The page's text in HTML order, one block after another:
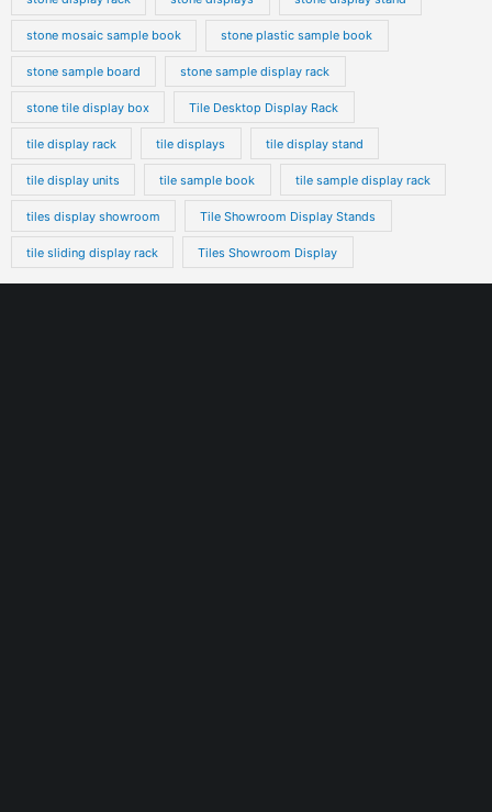
stone mosaic sample book stone plastic sample book
stone sample board stone sample display rack
stone tile display box Tile Desktop Display Rack
tile display rack tile displays tile display stand
tile display units tile sample book tile sample display rack
tiles display showroom Tile Showroom Display Stands
tile sliding display rack Tiles Showroom Display